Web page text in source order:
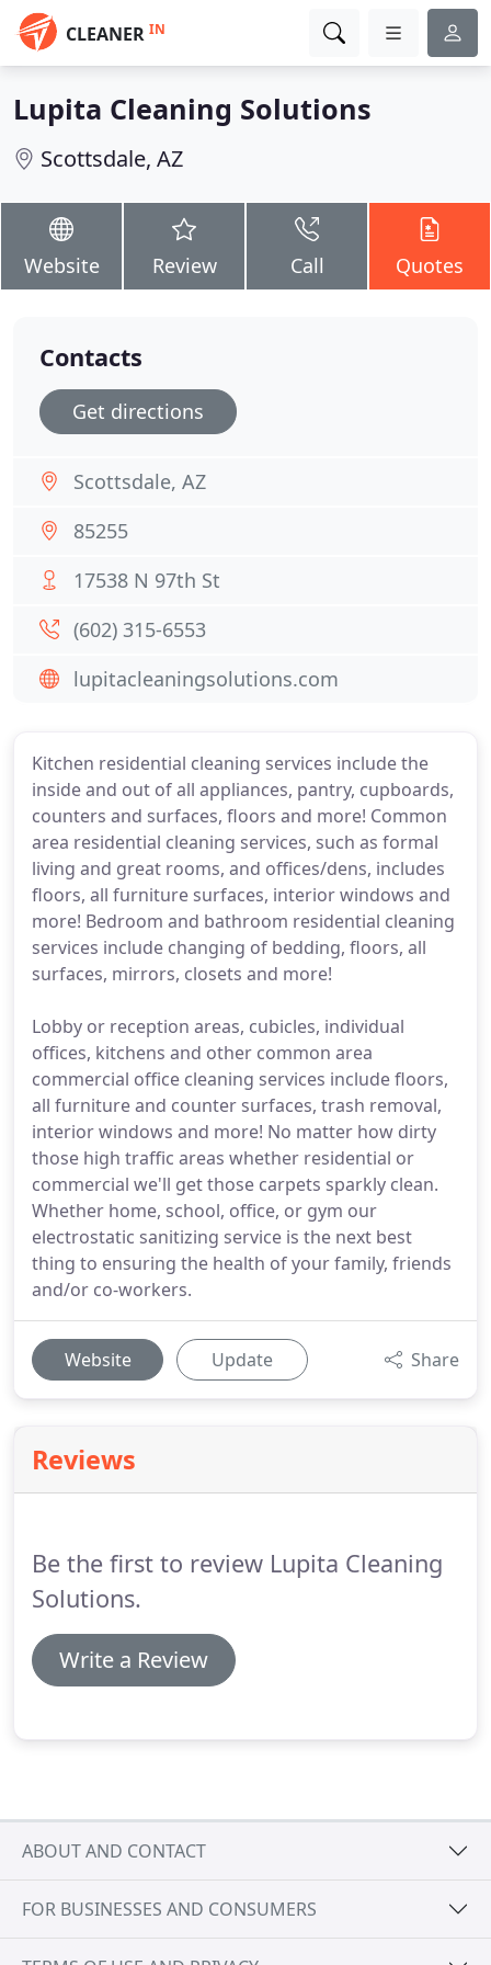
CLEANER IN
Lupita Cleaning Solutions
Scottsdale, AZ
Website Review Call Quotes
Kitchen residential cleaning services include the
inside and out of all appliances, pantry, cupboards,
counters and surfaces, floors and more! Common
area residential cleaning services, such as formal
living and great rooms, and offices/dens, includes
floors, all furniture surfaces, interior windows and
more! Bedroom and bathroom residential cleaning
services include changing of bedding, floors, all
surfaces, mirrors, closets and more!
Lobby or reception areas, cubicles, individual
offices, kitchens and other common area
commercial office cleaning services include floors,
all furniture and counter surfaces, trash removal,
interior windows and more! No matter how dirty
those high traffic areas whether residential or
commercial we'll get those carpets sparkly clean.
Whether home, school, office, or gym our
electrostatic sanitizing service is the next best
thing to ensuring the health of your family, friends
and/or co-workers.
Website Update Share
Reviews
Be the first to review Lupita Cleaning
Solutions.
Write a Review
Contacts
Get directions
Scottsdale, AZ
85255
17538 N 97th St
(602) 315-6553
lupitacleaningsolutions.com
ABOUT AND CONTACT
FOR BUSINESSES AND CONSUMERS